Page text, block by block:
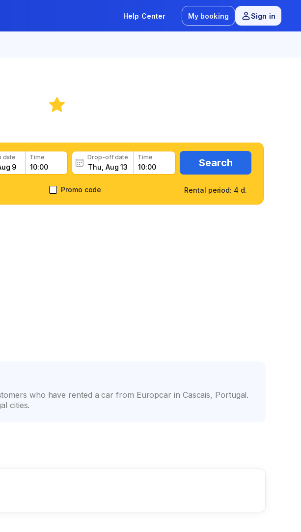
Help Center My booking Sign in
date Time Drop-off date Time Search
Rental period: 4 d.
Promo code
who have rented a car from Europcar in Cascais, Portugal.
cities.